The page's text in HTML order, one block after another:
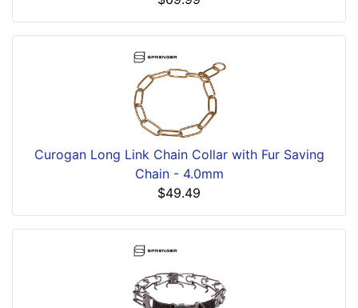
Curogan Long Link Chain Collar with Fur Saving
Chain - 4.0mm
$49.49